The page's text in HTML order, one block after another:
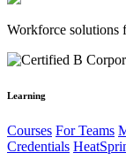
Workforce solutions
Learning
Courses For Teams
Credentials